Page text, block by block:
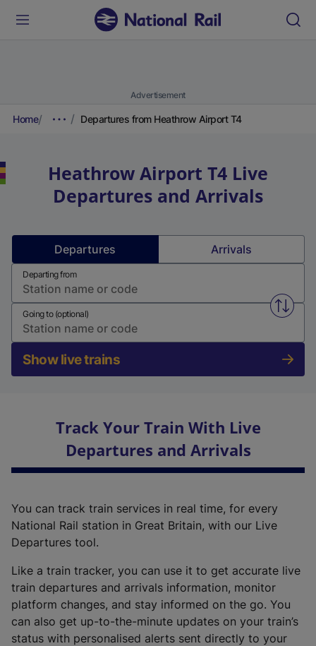
Advertisement
Home Departures from Heathrow Airport T4
Heathrow Airport T4 Live
Departures and Arrivals
Departures Arrivals
Departing from
Swap
Going to (optional)
Show live trains
Track Your Train With Live
Departures and Arrivals
You can track train services in real time, for every
National Rail station in Great Britain, with our Live
Departures tool.
Like a train tracker, you can use it to get accurate live
train departures and arrivals information, monitor
platform changes, and stay informed on the go. You
can also get up-to-the-minute updates on your train’s
status with personalised alerts sent directly to your